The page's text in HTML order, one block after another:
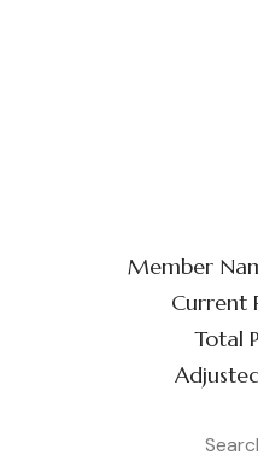
Member
Current
Total